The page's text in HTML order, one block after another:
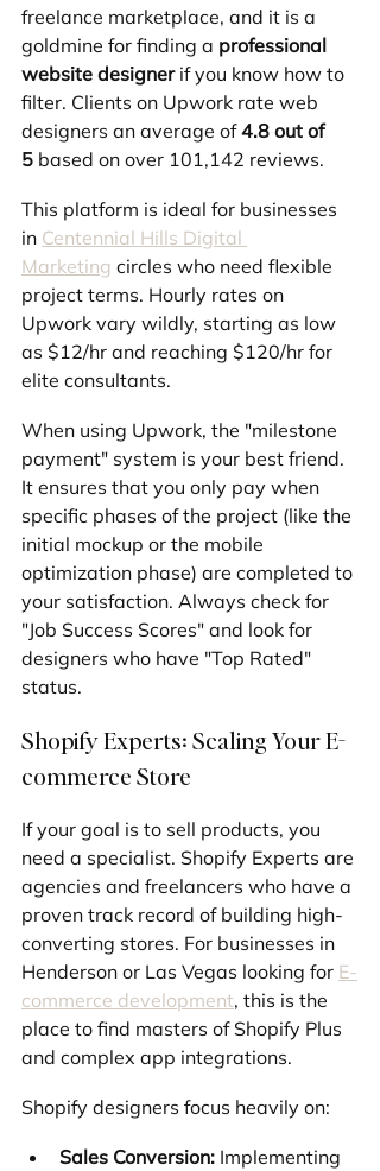
freelance marketplace, and it is a
goldmine for finding a professional
website designer if you know how to
filter. Clients on Upwork rate web
designers an average of 4.8 out of
5 based on over 101,142 reviews.
This platform is ideal for businesses
in Centennial Hills Digital
Marketing circles who need flexible
project terms. Hourly rates on
Upwork vary wildly, starting as low
as $12/hr and reaching $120/hr for
elite consultants.
When using Upwork, the "milestone
payment" system is your best friend.
It ensures that you only pay when
specific phases of the project (like the
initial mockup or the mobile
optimization phase) are completed to
your satisfaction. Always check for
"Job Success Scores" and look for
designers who have "Top Rated"
status.
Shopify Experts: Scaling Your E-
commerce Store
If your goal is to sell products, you
need a specialist. Shopify Experts are
agencies and freelancers who have a
proven track record of building high-
converting stores. For businesses in
Henderson or Las Vegas looking for E-
commerce development, this is the
place to find masters of Shopify Plus
and complex app integrations.
Shopify designers focus heavily on:
Sales Conversion: Implementing